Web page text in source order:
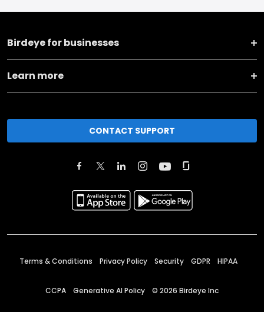
Birdeye for businesses
Learn more
CONTACT SUPPORT
Terms & Conditions Privacy Policy Security GDPR HIPAA
CCPA Generative AI Policy © 2026 Birdeye Inc